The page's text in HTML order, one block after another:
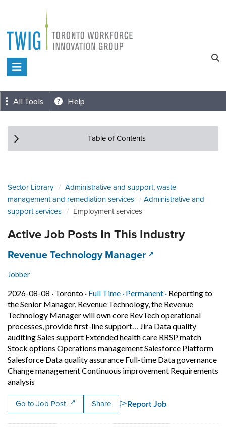
content
Toronto
Innovation
Group
All Tools Help
Table of Contents
Sector Library
Administrative and support, waste
management and remediation services
Administrative and
support services
Employment services
Active Job Posts In This Industry
Job title:
Revenue Technology Manager(opens in a new
Jobber
2026-08-08 · Job posted on 2026-08-08 in Toronto
Toronto · Full Time · This is a Full Time
Permanent · Permanent
Reporting to
the Senior Manager, Revenue Technology, the Revenue
Technology Manager will own core RevTech operational
processes, provide first-line support… Jira Data quality
auditing Sales support Extended health care RRSP match
Stock options Operations management Salesforce Platform
Salesforce Data quality assurance Full-time Data governance
Change management Continuous improvement Requirements
analysis
Go to Job Post Share Report Job